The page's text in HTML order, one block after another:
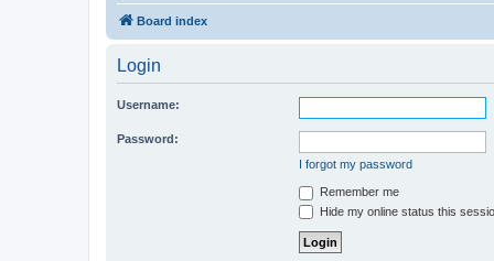
Board index
Login
Username:
Password:
I forgot my password
Remember me
Hide my online status this